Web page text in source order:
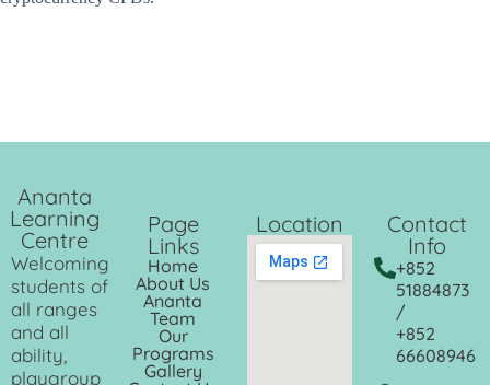
Ananta
Learning
Centre
Welcoming
students of
all ranges
and all
ability,
playgroup
Page
Links
Home
About Us
Ananta
Team
Our
Programs
Gallery
Location
Contact
Info
+852
51884873
/
+852
66608946